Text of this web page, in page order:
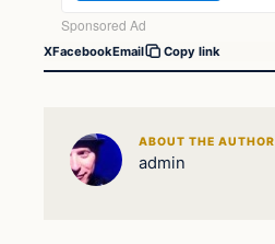
XFacebookEmail Copy link
ABOUT THE AUTHOR
admin